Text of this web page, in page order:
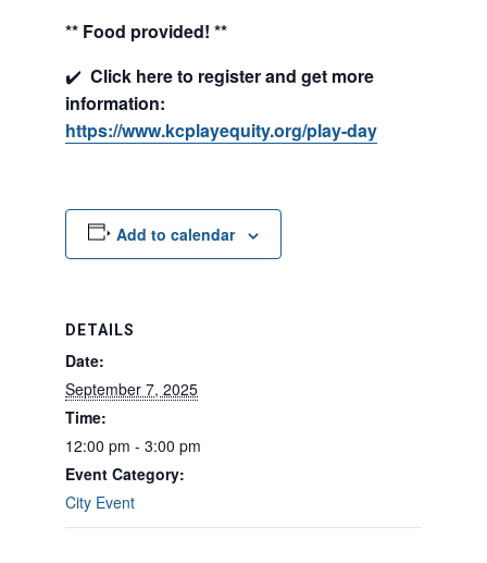
** Food provided! **
✔️ Click here to register and get more
information:
https://www.kcplayequity.org/play-day
Add to calendar
DETAILS
Date:
September 7, 2025
Time:
12:00 pm - 3:00 pm
Event Category:
City Event